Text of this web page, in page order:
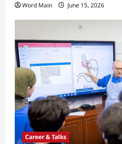
Word Main June 15, 2026
Career & Talks